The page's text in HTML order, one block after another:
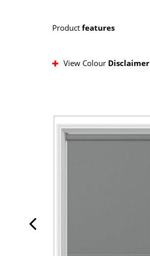
Product features
View Colour Disclaimer